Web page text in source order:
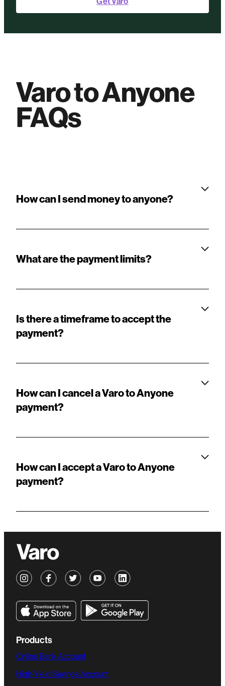
Varo to Anyone
FAQs
How can I send money to anyone?
What are the payment limits?
Is there a timeframe to accept the
payment?
How can I cancel a Varo to Anyone
payment?
How can I accept a Varo to Anyone
payment?
Products
Online Bank Account
High-Yield Savings Account